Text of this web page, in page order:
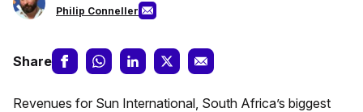
Philip Conneller
Share
Revenues for Sun International, South Africa’s biggest